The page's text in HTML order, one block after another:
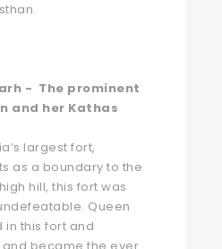
- The prominent
and her Kathas
largest fort,
as a boundary to the
hill, this fort was
Queen
in this fort and